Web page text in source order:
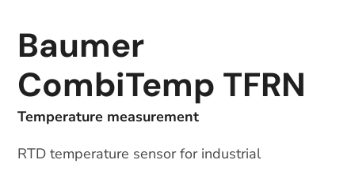
Baumer
CombiTemp TFRN
Temperature measurement
RTD temperature sensor for industrial